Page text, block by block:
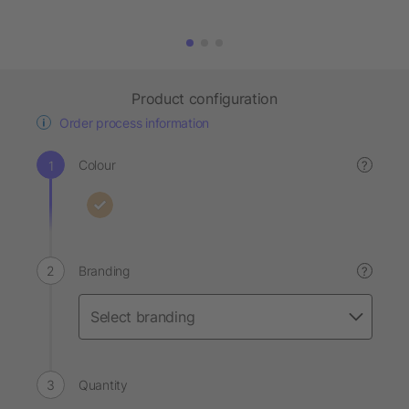
Product configuration
Order process information
Colour ?
Branding ?
Quantity